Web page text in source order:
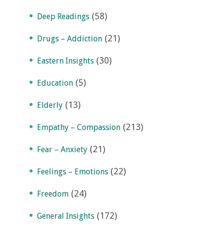
Deep Readings (58)
Drugs – Addiction (21)
Eastern Insights (30)
Education (5)
Elderly (13)
Empathy – Compassion (213)
Fear – Anxiety (21)
Feelings – Emotions (22)
Freedom (24)
General Insights (172)